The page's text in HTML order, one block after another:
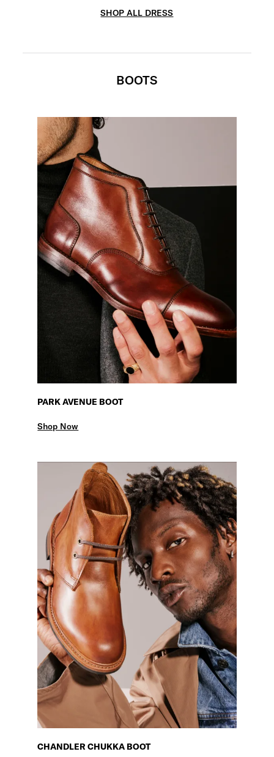
SHOP ALL DRESS
BOOTS
PARK AVENUE BOOT
Shop Now
CHANDLER CHUKKA BOOT